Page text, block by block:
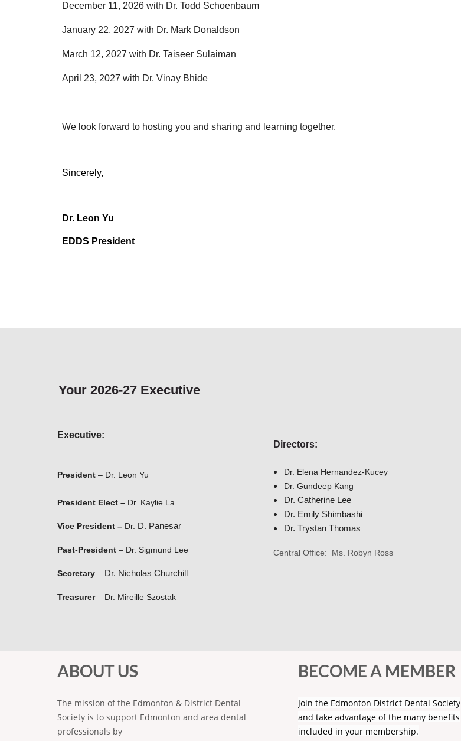
December 11, 2026 with Dr. Todd Schoenbaum
January 22, 2027 with Dr. Mark Donaldson
March 12, 2027 with Dr. Taiseer Sulaiman
April 23, 2027 with Dr. Vinay Bhide
We look forward to hosting you and sharing and learning together.
Sincerely,
Dr. Leon Yu
EDDS President
Your 2026-27 Executive
Executive:
President – Dr. Leon Yu
President Elect – Dr. Kaylie La
Vice President – Dr. D. Panesar
Past-President – Dr. Sigmund Lee
Secretary – Dr. Nicholas Churchill
Treasurer– Dr. Mireille Szostak
Directors:
Dr. Elena Hernandez-Kucey
Dr. Gundeep Kang
Dr. Catherine Lee
Dr. Emily Shimbashi
Dr. Trystan Thomas
Central Office: Ms. Robyn Ross
ABOUT US
The mission of the Edmonton & District Dental
Society is to support Edmonton and area dental
professionals by
BECOME A MEMBER
Join the Edmonton District Dental Society
and take advantage of the many benefits
included in your membership.